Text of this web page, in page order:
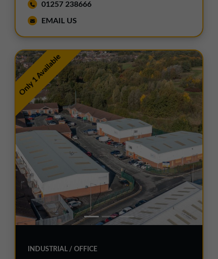
01257 238666
EMAIL US
Only 1 Available
INDUSTRIAL / OFFICE